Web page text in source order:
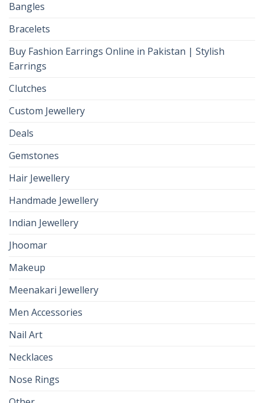
Bangles
Bracelets
Buy Fashion Earrings Online in Pakistan | Stylish
Earrings
Clutches
Custom Jewellery
Deals
Gemstones
Hair Jewellery
Handmade Jewellery
Indian Jewellery
Jhoomar
Makeup
Meenakari Jewellery
Men Accessories
Nail Art
Necklaces
Nose Rings